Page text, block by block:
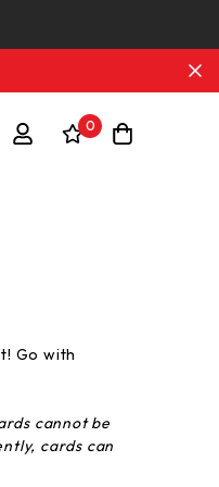
0
Go with
cannot be
cards can